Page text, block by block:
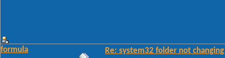
formula Re: system32 folder not